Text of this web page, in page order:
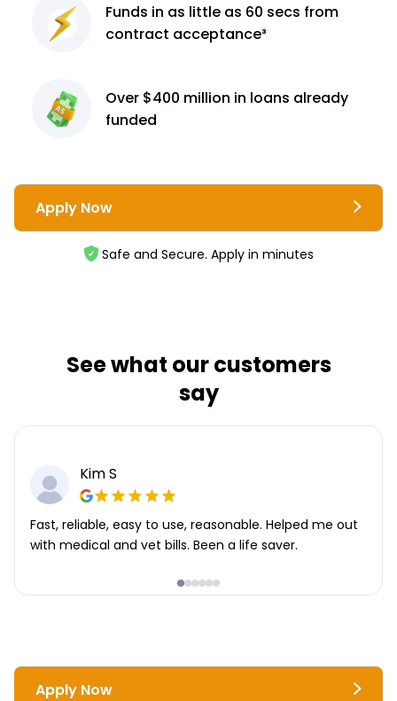
Funds in as little as 60 secs from
contract acceptance³
Over $400 million in loans already
funded
Apply Now
Safe and Secure. Apply in minutes
See what our customers
say
Kim S
Fast, reliable, easy to use, reasonable. Helped me out
with medical and vet bills. Been a life saver.
Apply Now